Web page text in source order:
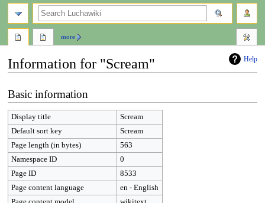
Help
Information for "Scream"
to
navigation
to
search
Basic information
Display title
Scream
Default sort key
Scream
Page length (in bytes)
563
Namespace ID
0
Page ID
8533
Page content language
en - English
more
search